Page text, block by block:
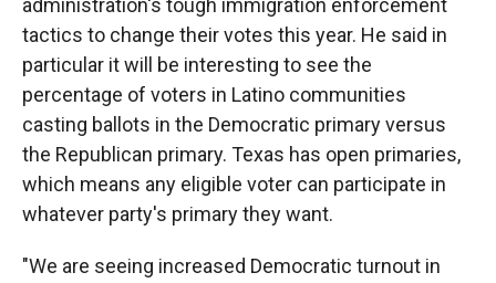
administration's tough immigration enforcement
tactics to change their votes this year. He said in
particular it will be interesting to see the
percentage of voters in Latino communities
casting ballots in the Democratic primary versus
the Republican primary. Texas has open primaries,
which means any eligible voter can participate in
whatever party's primary they want.
"We are seeing increased Democratic turnout in